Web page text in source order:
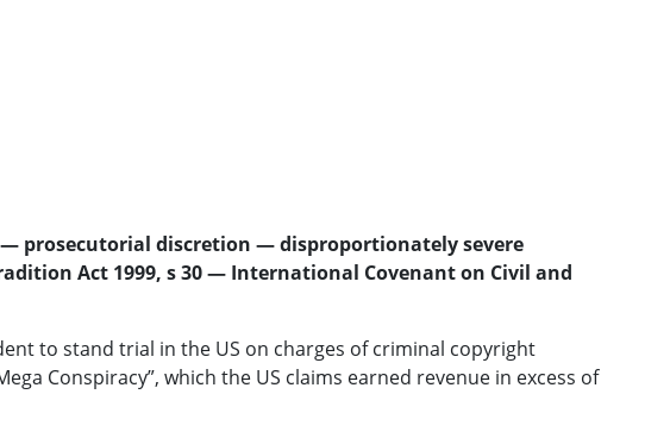
prosecutorial discretion — disproportionately severe
Act 1999, s 30 — International Covenant on Civil and
to stand trial in the US on charges of criminal copyright
Conspiracy”, which the US claims earned revenue in excess of